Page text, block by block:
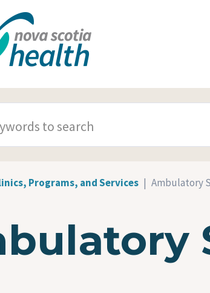
Programs, and Services Ambulatory